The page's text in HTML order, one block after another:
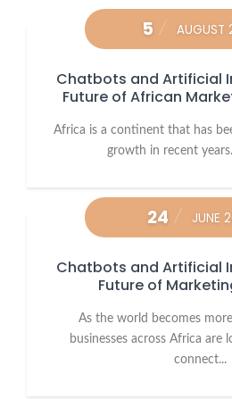
5 AUGUST
Chatbots and Artificial
Future of African
Africa is a continent that has
growth in recent
24 JUNE
Chatbots and Artificial
Future of
As the world becomes
businesses across Africa are
connect...